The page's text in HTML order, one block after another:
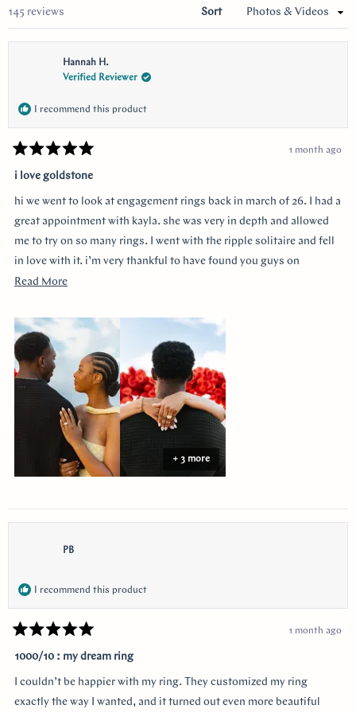
145 reviews
Sort
Hannah H.
Verified Reviewer
I recommend this product
Rated
5
out
5
1 month ago
i love goldstone
hi we went to look at engagement rings back in march of 26. I had a
great appointment with kayla. she was very in depth and allowed
me to try on so many rings. I went with the ripple solitaire and fell
in love with it. i’m very thankful to have found you guys on
youtube!!
Read MoreRead
about
this
review
+ 3 more
PB
I recommend this product
Rated
5
out
5
1 month ago
1000/10 : my dream ring
I couldn’t be happier with my ring. They customized my ring
exactly the way I wanted, and it turned out even more beautiful
Loading...